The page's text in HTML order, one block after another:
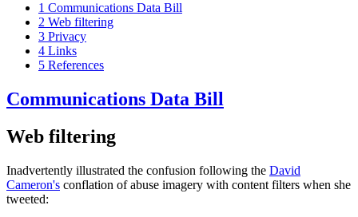
1 Communications Data Bill
2 Web filtering
3 Privacy
4 Links
5 References
Communications Data Bill
Web filtering
Inadvertently illustrated the confusion following the David
Cameron's conflation of abuse imagery with content filters when she
tweeted: